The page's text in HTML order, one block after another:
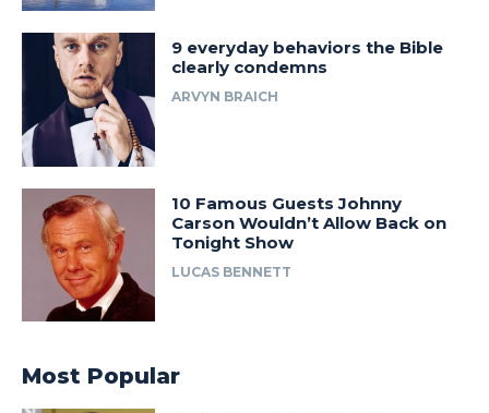
9 everyday behaviors the Bible
clearly condemns
ARVYN BRAICH
10 Famous Guests Johnny
Carson Wouldn’t Allow Back on
Tonight Show
LUCAS BENNETT
Most Popular